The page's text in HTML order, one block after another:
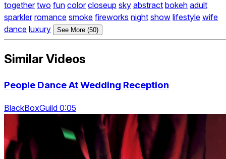
together two fun color closeup sky abstract bokeh adult
sparkler romance smoke fireworks night show lifestyle wife
dance luxury See More (50)
Similar Videos
People Dance At Wedding Reception
BlackBoxGuild 0:05